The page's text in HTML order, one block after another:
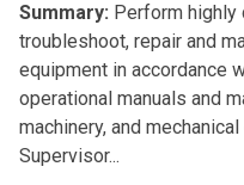
Summary: Perform
troubleshoot, repair and
equipment in accordance
operational manuals and
machinery, and
Supervisor...